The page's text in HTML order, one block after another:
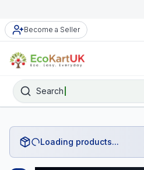
Become a Seller
Search
Loading products...